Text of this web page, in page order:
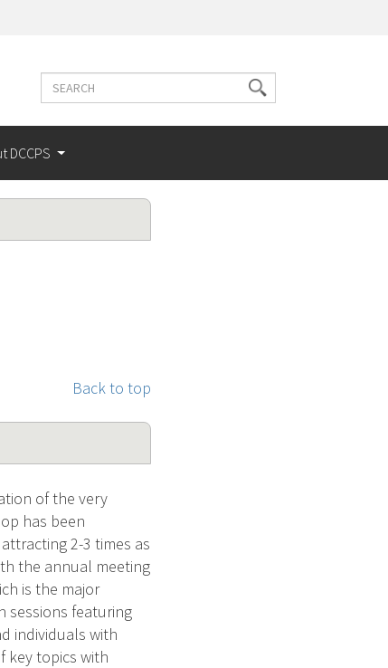
Search
Search
terms
DCCPS
Back to top
of the very
has been
2-3 times as
the annual meeting
is the major
sessions featuring
individuals with
key topics with